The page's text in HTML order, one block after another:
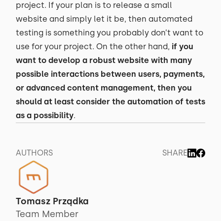
project. If your plan is to release a small
website and simply let it be, then automated
testing is something you probably don’t want to
use for your project. On the other hand, if you
want to develop a robust website with many
possible interactions between users, payments,
or advanced content management, then you
should at least consider the automation of tests
as a possibility.
AUTHORS SHARE
Tomasz Prządka
Team Member